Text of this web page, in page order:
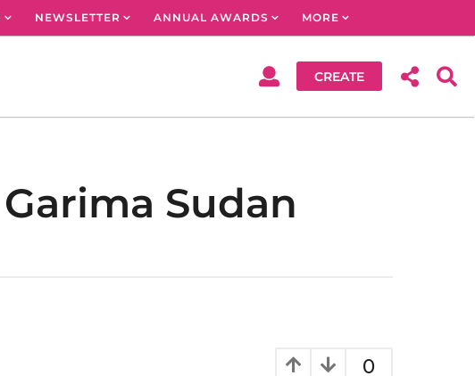
NEWSLETTER ANNUAL AWARDS MORE
CREATE
Sudan
0